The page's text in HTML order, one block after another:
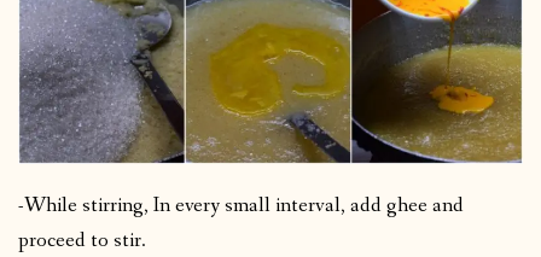
-While stirring, In every small interval, add ghee and
proceed to stir.